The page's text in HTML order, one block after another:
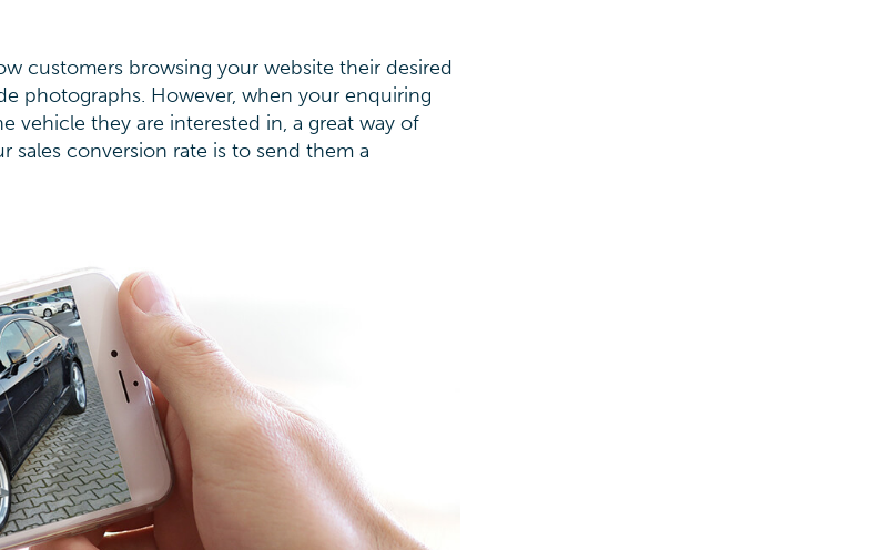
customers browsing your website their desired
photographs. However, when your enquiring
vehicle they are interested in, a great way of
sales conversion rate is to send them a